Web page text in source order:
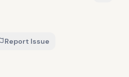
Report Issue